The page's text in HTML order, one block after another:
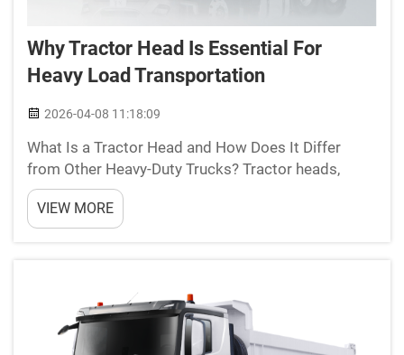
Why Tractor Head Is Essential For
Heavy Load Transportation
2026-04-08 11:18:09
What Is a Tractor Head and How Does It Differ
from Other Heavy-Duty Trucks? Tractor heads,
sometimes called prime movers, are built
specifically for pulling semi-trailers around. These
big rigs don't have their own cargo space like
VIEW MORE